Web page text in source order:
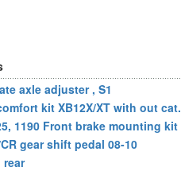
axle adjuster , S1
kit XB12X/XT with out cat.
1190 Front brake mounting kit
gear shift pedal 08-10
rear